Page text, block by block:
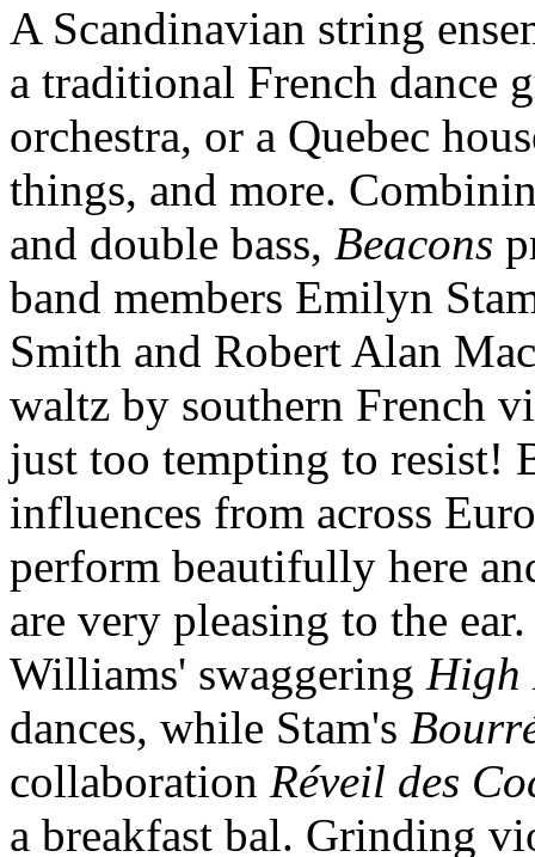
A Scandinavian string
a traditional French dance
orchestra, or a Quebec
things, and more.
and double bass, Beacons
band members Emilyn
Smith and Robert Alan
waltz by southern French
just too tempting to resist!
influences from across
perform beautifully here
are very pleasing to the ear.
Williams' swaggering High
dances, while Stam's
collaboration Réveil des
a breakfast bal. Grinding